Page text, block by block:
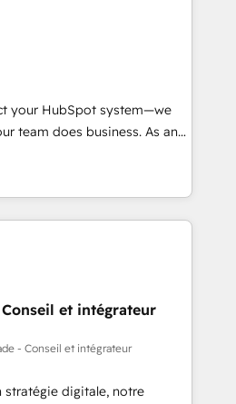
équipe de 30
alignant processus
et guidant vos équipes à
tout en centrant vos objectifs
et intégrons parfaitement
Pour toute
your HubSpot system—we
team does business. As an
Partner, we specialize in
end CRM solutions that
operational efficiency,
value on HubSpot. What
the time to deeply
results. Our mission
HubSpot’s full potential
training, unmatched
support, we equip
systems with confidence
et intégrateur
- Conseil et intégrateur
stratégie digitale, notre